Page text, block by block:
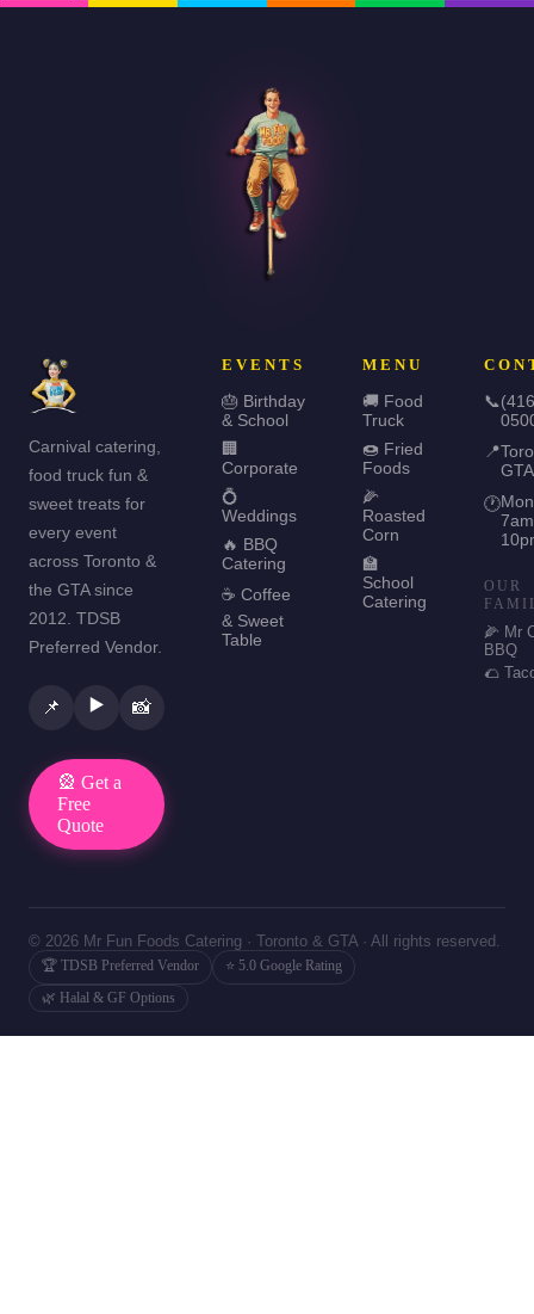
Carnival catering,
food truck fun &
sweet treats for
every event
across Toronto &
the GTA since
2012. TDSB
Preferred Vendor.
📌 ▶️ 📸
🎡 Get a
Free
Quote
EVENTS
🎂 Birthday
& School
🏢
Corporate
💍
Weddings
🔥 BBQ
Catering
☕ Coffee
& Sweet
Table
MENU
🚚 Food
Truck
🍩 Fried
Foods
🌽
Roasted
Corn
🏫
School
Catering
📞
📍
GTA
🕐
OUR
🌽 Mr
BBQ
🌮
© 2026 Mr Fun Foods Catering · Toronto & GTA · All rights reserved.
🏆 TDSB Preferred Vendor
⭐ 5.0 Google Rating
🌿 Halal & GF Options